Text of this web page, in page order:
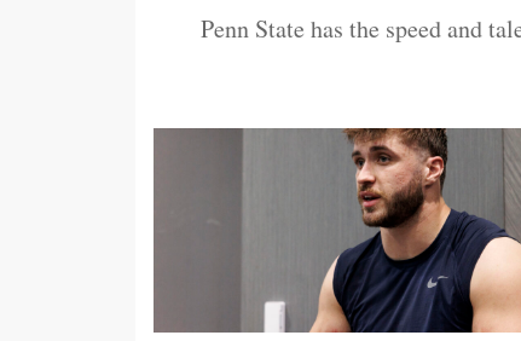
Penn State has the speed and